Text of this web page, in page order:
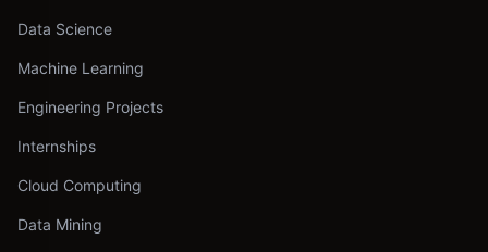
Data Science
Machine Learning
Engineering Projects
Internships
Cloud Computing
Data Mining